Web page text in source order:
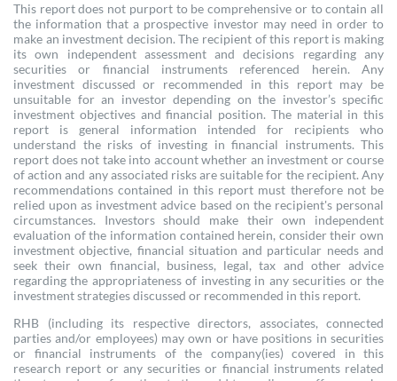
This report does not purport to be comprehensive or to contain all
the information that a prospective investor may need in order to
make an investment decision. The recipient of this report is making
its own independent assessment and decisions regarding any
securities or financial instruments referenced herein. Any
investment discussed or recommended in this report may be
unsuitable for an investor depending on the investor’s specific
investment objectives and financial position. The material in this
report is general information intended for recipients who
understand the risks of investing in financial instruments. This
report does not take into account whether an investment or course
of action and any associated risks are suitable for the recipient. Any
recommendations contained in this report must therefore not be
relied upon as investment advice based on the recipient's personal
circumstances. Investors should make their own independent
evaluation of the information contained herein, consider their own
investment objective, financial situation and particular needs and
seek their own financial, business, legal, tax and other advice
regarding the appropriateness of investing in any securities or the
investment strategies discussed or recommended in this report.
RHB (including its respective directors, associates, connected
parties and/or employees) may own or have positions in securities
or financial instruments of the company(ies) covered in this
research report or any securities or financial instruments related